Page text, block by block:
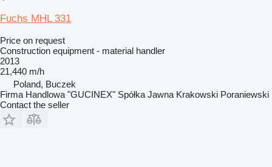
Fuchs MHL 331
Price on request
Construction equipment - material handler
2013
21,440 m/h
Poland, Buczek
Firma Handlowa "GUCINEX" Spółka Jawna Krakowski Poraniewski
Contact the seller